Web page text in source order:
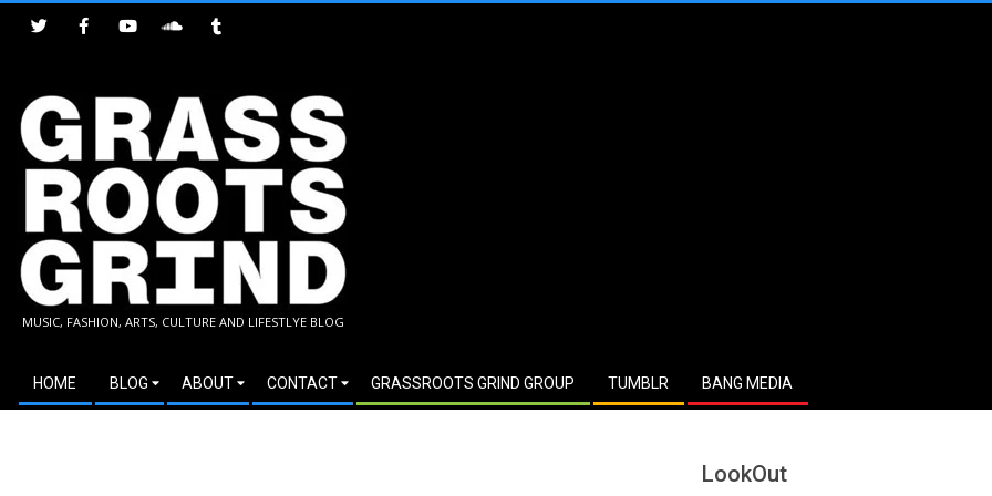
GRASSROOTS
GRIND
MUSIC, FASHION, ARTS, CULTURE AND LIFESTLYE BLOG
Secondary
Navigation
HOME BLOG ABOUT CONTACT GRASSROOTS GRIND GROUP TUMBLR BANG MEDIA
LookOut